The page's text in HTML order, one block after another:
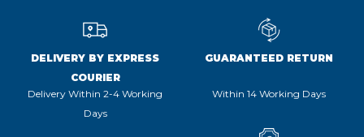
DELIVERY BY EXPRESS
COURIER
Delivery Within 2-4 Working
Days
GUARANTEED RETURN
Within 14 Working Days